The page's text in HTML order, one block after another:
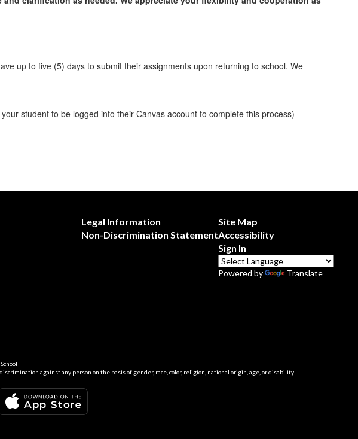
up to five (5) days to submit their assignments upon returning to school. We
student to be logged into their Canvas account to complete this process)
Legal Information
Non-Discrimination Statement
Site Map
Accessibility
Sign In
Powered by Translate
against any person on the basis of gender, race, color, religion, national origin, age, or disability.